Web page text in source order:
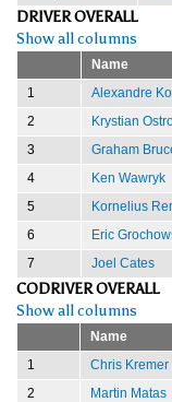
DRIVER OVERALL
Show all columns
Name
1
Alexandre
2
Krystian
3
Graham
4
Ken Wawryk
5
Kornelius
6
Eric
7
Joel Cates
CODRIVER OVERALL
Show all columns
Name
1
Chris Kremer
2
Martin Matas